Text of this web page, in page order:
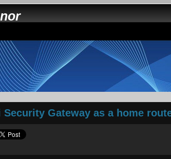
Gateway as a home